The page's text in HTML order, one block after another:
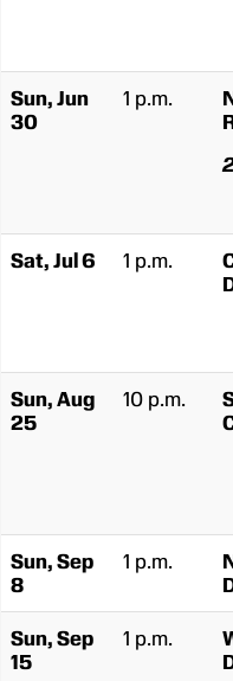
Sun, Jun
30
1 p.m.
Sat, Jul 6 1 p.m.
Sun, Aug
25
10 p.m.
Sun, Sep
8
1 p.m.
Sun, Sep
15
1 p.m.